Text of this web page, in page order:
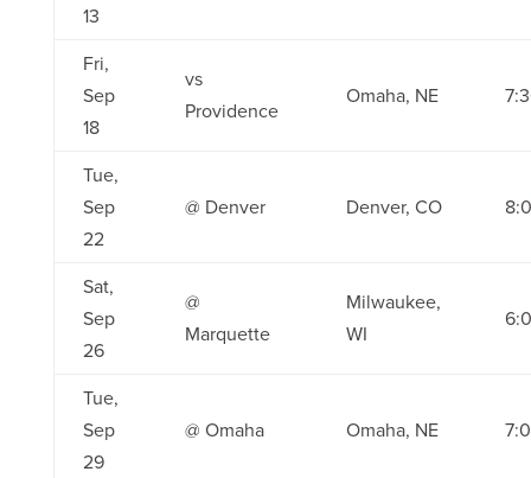
13
Fri,
Sep
18
vs
Providence
Omaha, NE
Tue,
Sep
22
@ Denver Denver, CO
Sat,
Sep
26
@
Marquette
Milwaukee,
WI
Tue,
Sep
29
@ Omaha Omaha, NE